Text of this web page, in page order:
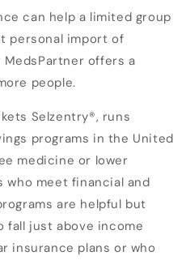
can help a limited group
personal import of
offers a
people.
Selzentry®, runs
programs in the United
medicine or lower
meet financial and
are helpful but
fall just above income
insurance plans or who